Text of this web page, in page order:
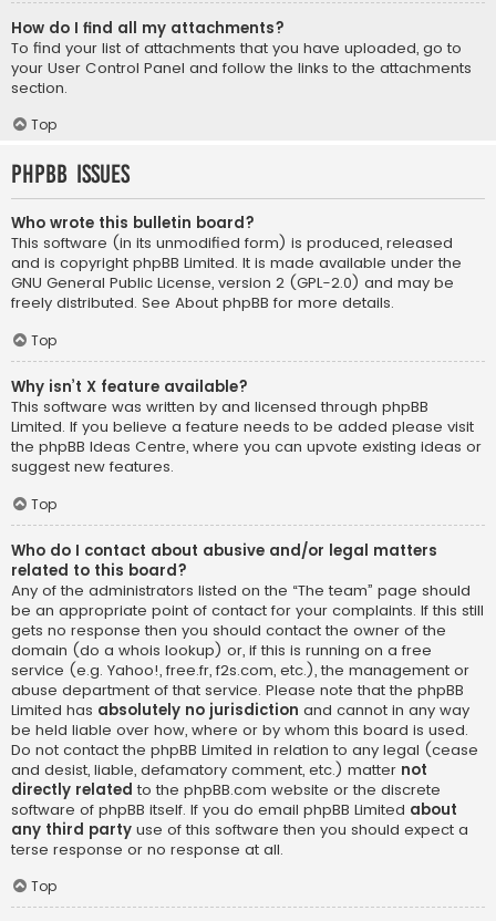
How do I find all my attachments?
To find your list of attachments that you have uploaded, go to
your User Control Panel and follow the links to the attachments
section.
Top
phpBB Issues
Who wrote this bulletin board?
This software (in its unmodified form) is produced, released
and is copyright phpBB Limited. It is made available under the
GNU General Public License, version 2 (GPL-2.0) and may be
freely distributed. See About phpBB for more details.
Top
Why isn’t X feature available?
This software was written by and licensed through phpBB
Limited. If you believe a feature needs to be added please visit
the phpBB Ideas Centre, where you can upvote existing ideas or
suggest new features.
Top
Who do I contact about abusive and/or legal matters
related to this board?
Any of the administrators listed on the “The team” page should
be an appropriate point of contact for your complaints. If this still
gets no response then you should contact the owner of the
domain (do a whois lookup) or, if this is running on a free
service (e.g. Yahoo!, free.fr, f2s.com, etc.), the management or
abuse department of that service. Please note that the phpBB
Limited has absolutely no jurisdiction and cannot in any way
be held liable over how, where or by whom this board is used.
Do not contact the phpBB Limited in relation to any legal (cease
and desist, liable, defamatory comment, etc.) matter not
directly related to the phpBB.com website or the discrete
software of phpBB itself. If you do email phpBB Limited about
any third party use of this software then you should expect a
terse response or no response at all.
Top